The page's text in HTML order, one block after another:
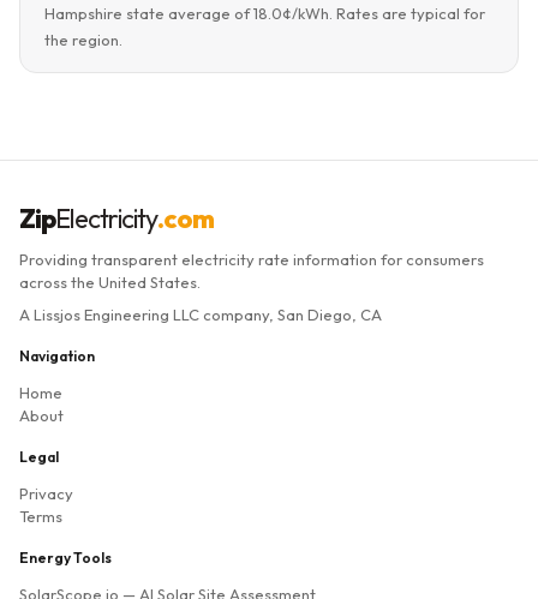
Hampshire state average of 18.0¢/kWh. Rates are typical for
the region.
ZipElectricity.com
Providing transparent electricity rate information for consumers
across the United States.
A Lissjos Engineering LLC company, San Diego, CA
Navigation
Home
About
Legal
Privacy
Terms
Energy Tools
SolarScope.io — AI Solar Site Assessment